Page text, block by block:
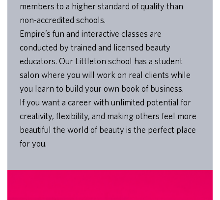
members to a higher standard of quality than
non-accredited schools.
Empire’s fun and interactive classes are
conducted by trained and licensed beauty
educators. Our Littleton school has a student
salon where you will work on real clients while
you learn to build your own book of business.
If you want a career with unlimited potential for
creativity, flexibility, and making others feel more
beautiful the world of beauty is the perfect place
for you.